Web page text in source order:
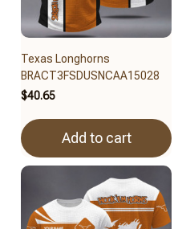
Texas Longhorns
BRACT3FSDUSNCAA15028
$40.65
Add to cart